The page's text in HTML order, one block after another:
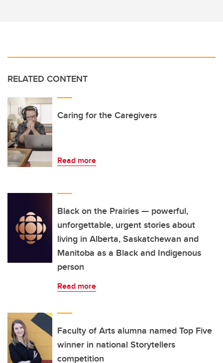
RELATED CONTENT
Caring for the Caregivers
Read more
Black on the Prairies — powerful,
unforgettable, urgent stories about
living in Alberta, Saskatchewan and
Manitoba as a Black and Indigenous
person
Read more
Faculty of Arts alumna named Top Five
winner in national Storytellers
competition